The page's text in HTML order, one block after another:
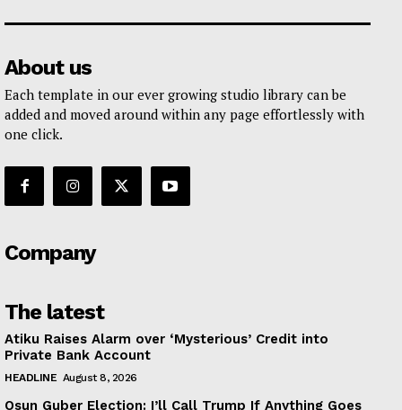
About us
Each template in our ever growing studio library can be
added and moved around within any page effortlessly with
one click.
Company
The latest
Atiku Raises Alarm over ‘Mysterious’ Credit into
Private Bank Account
HEADLINE August 8, 2026
Osun Guber Election: I’ll Call Trump If Anything Goes